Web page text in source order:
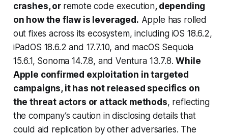
crashes, or remote code execution, depending
on how the flaw is leveraged. Apple has rolled
out fixes across its ecosystem, including iOS 18.6.2,
iPadOS 18.6.2 and 17.7.10, and macOS Sequoia
15.6.1, Sonoma 14.7.8, and Ventura 13.7.8.While
Apple confirmed exploitation in targeted
campaigns, it has not released specifics on
the threat actors or attack methods, reflecting
the company’s caution in disclosing details that
could aid replication by other adversaries. The